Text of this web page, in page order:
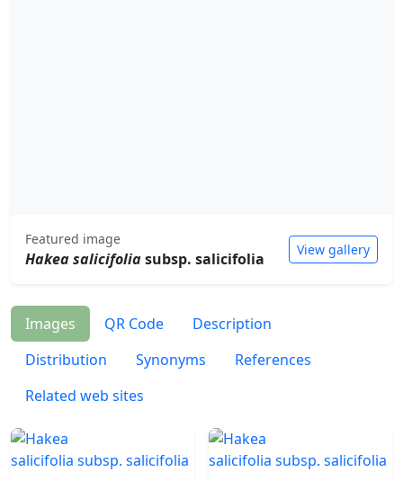
Featured image
Hakea salicifoliasubsp. salicifolia View gallery
Images QR Code
Description
Distribution
Synonyms
References
Related web sites